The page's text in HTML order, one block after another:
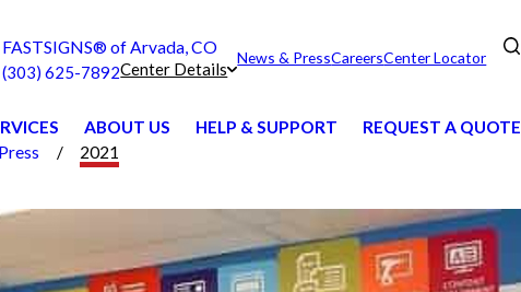
FASTSIGNS® of Arvada, CO
(303) 625-7892Center Details
News & PressCareersCenter Locator
ABOUT US HELP & SUPPORT REQUEST A QUOTE
2021